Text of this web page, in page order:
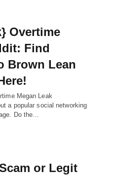
Overtime
Find
Brown Lean
Megan Leak
a popular social networking
Do the…
or Legit